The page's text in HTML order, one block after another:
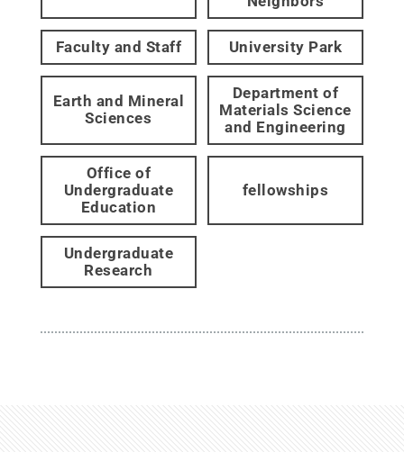
Faculty and Staff University Park
Earth and Mineral
Sciences
Department of
Materials Science
and Engineering
Office of
Undergraduate
Education
fellowships
Undergraduate
Research